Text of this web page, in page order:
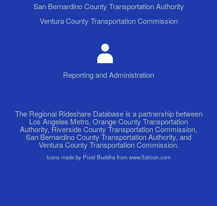
San Bernardino County Transportation Authority
Ventura County Transportation Commission
Reporting and Administration
The Regional Rideshare Database is a partnership between
Los Angeles Metro, Orange County Transportation
Authority, Riverside County Transportation Commission,
San Bernardino County Transportation Authority, and
Ventura County Transportation Commission.
Icons made by Pixel Buddha from www.flaticon.com